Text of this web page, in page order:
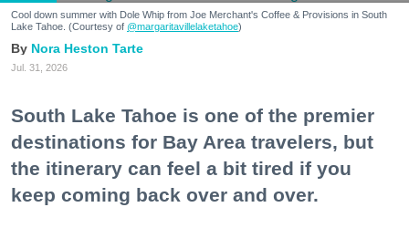
Cool down summer with Dole Whip from Joe Merchant's Coffee & Provisions in South
Lake Tahoe. (Courtesy of @margaritavillelaketahoe)
Nora Heston Tarte
Jul. 31, 2026
South Lake Tahoe is one of the premier
destinations for Bay Area travelers, but
the itinerary can feel a bit tired if you
keep coming back over and over.